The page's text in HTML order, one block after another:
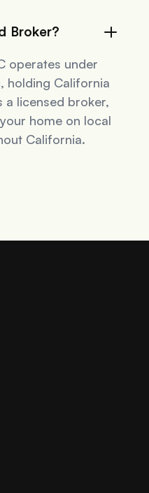
Broker?
operates under
holding California
a licensed broker,
home on local
California.